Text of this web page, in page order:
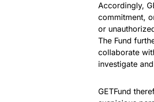
Accordingly,
commitment,
or
The Fund
collaborate
investigate
GETFund